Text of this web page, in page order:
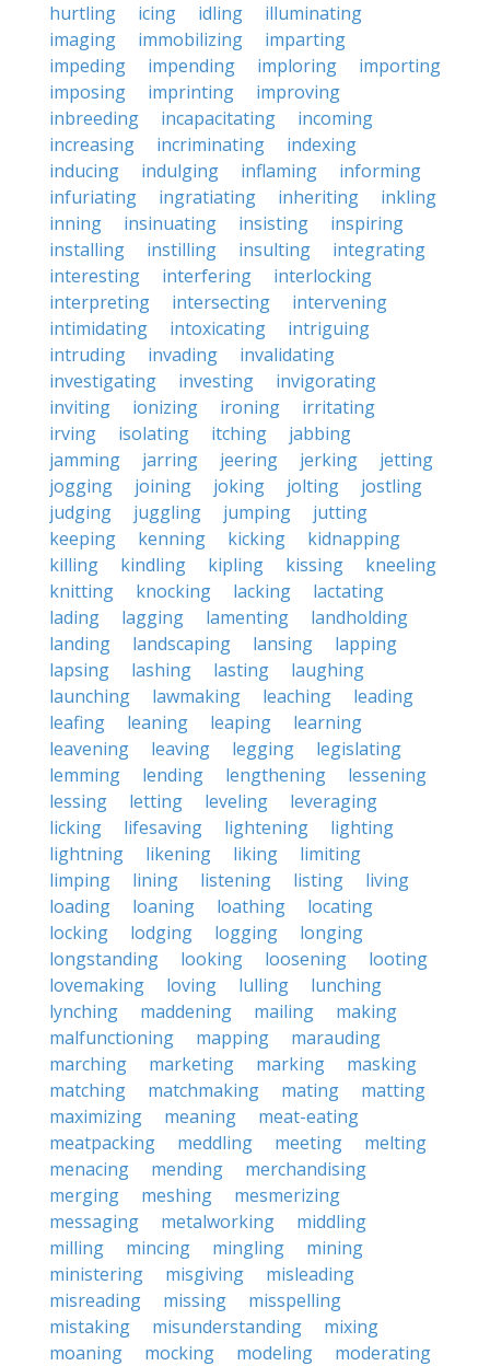
hurtling icing idling
illuminating
imaging
immobilizing
imparting
impeding
impending imploring
importing
imposing
imprinting
improving
inbreeding
incapacitating
incoming
increasing
incriminating
indexing
inducing
indulging inflaming
informing
infuriating
ingratiating inheriting
inkling
inning
insinuating insisting
inspiring
installing
instilling insulting
integrating
interesting
interfering
interlocking
interpreting
intersecting
intervening
intimidating
intoxicating
intriguing
intruding
invading
invalidating
investigating
investing
invigorating
inviting
ionizing ironing
irritating
irving
isolating itching
jabbing
jamming
jarring jeering jerking
jetting
jogging
joining joking jolting
jostling
judging
juggling jumping
jutting
keeping
kenning kicking
kidnapping
killing
kindling kipling kissing
kneeling
knitting
knocking lacking
lactating
lading
lagging lamenting
landholding
landing
landscaping lansing
lapping
lapsing
lashing lasting
laughing
launching
lawmaking leaching
leading
leafing
leaning leaping
learning
leavening
leaving legging
legislating
lemming
lending lengthening
lessening
lessing
letting leveling
leveraging
licking
lifesaving lightening
lighting
lightning
likening liking
limiting
limping
lining listening listing
living
loading
loaning loathing
locating
locking
lodging logging
longing
longstanding
looking loosening
looting
lovemaking
loving lulling
lunching
lynching
maddening mailing
making
malfunctioning
mapping
marauding
marching
marketing marking
masking
matching
matchmaking mating
matting
maximizing
meaning
meat-eating
meatpacking
meddling meeting
melting
menacing
mending
merchandising
merging
meshing
mesmerizing
messaging
metalworking
middling
milling
mincing mingling
mining
ministering
misgiving
misleading
misreading
missing
misspelling
mistaking
misunderstanding
mixing
moaning
mocking modeling
moderating